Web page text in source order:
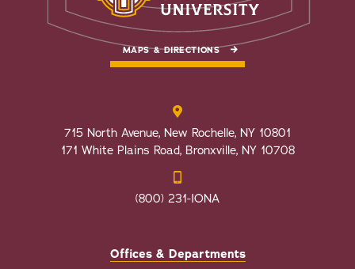
MAPS & DIRECTIONS
715 North Avenue, New Rochelle, NY 10801
171 White Plains Road, Bronxville, NY 10708
(800) 231-IONA
Offices & Departments